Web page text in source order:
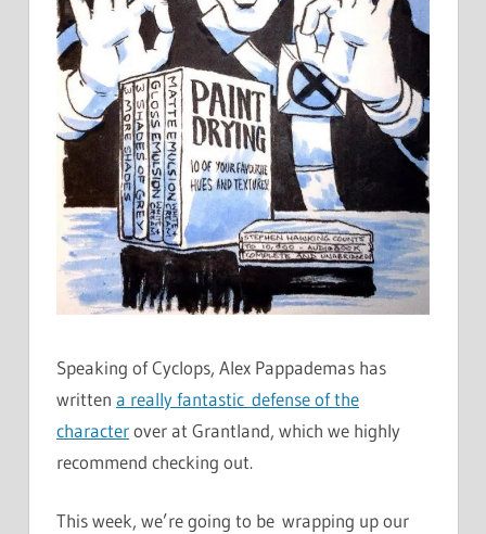
Speaking of Cyclops, Alex Pappademas has
written a really fantastic defense of the
characterover at Grantland, which we highly
recommend checking out.
This week, we’re going to be wrapping up our